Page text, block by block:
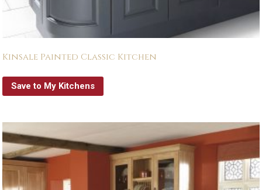
Kinsale Painted Classic Kitchen
Save to My Kitchens